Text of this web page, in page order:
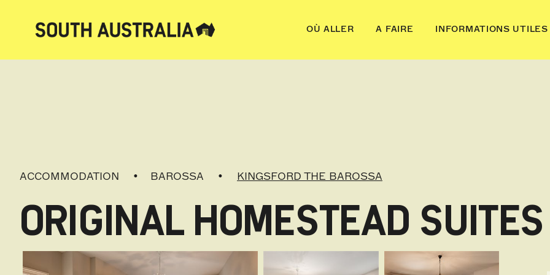
OÙ ALLER A FAIRE INFORMATIONS UTILES
ACCOMMODATION BAROSSA KINGSFORD THE BAROSSA
ORIGINAL HOMESTEAD SUITES